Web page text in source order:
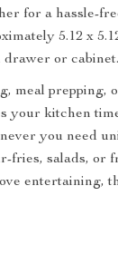
for a hassle-
5.12 x
or cabinet.
meal prepping,
your kitchen
you need
fries, salads, or
entertaining,